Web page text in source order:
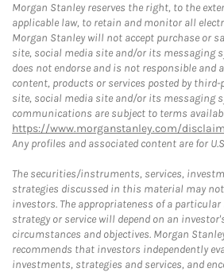
Morgan Stanley reserves the right, to the
applicable law, to retain and monitor all
Morgan Stanley will not accept purchase or
site, social media site and/or its messaging
does not endorse and is not responsible
content, products or services posted by
site, social media site and/or its messaging
communications are subject to terms
https://www.morganstanley.com/
Any profiles and associated content are for
The securities/instruments, services,
strategies discussed in this material may
investors. The appropriateness of a
strategy or service will depend on an
circumstances and objectives. Morgan
recommends that investors independently
investments, strategies and services, and